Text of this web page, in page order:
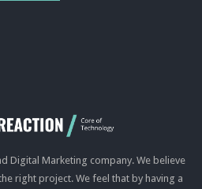
Digital Marketing company. We believe
right project. We feel that by having a